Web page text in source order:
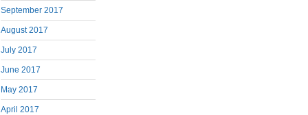
September 2017
August 2017
July 2017
June 2017
May 2017
April 2017